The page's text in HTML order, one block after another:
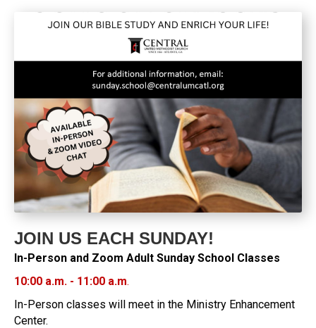
JOIN US EACH SUNDAY!
In-Person and Zoom Adult Sunday School Classes
10:00 a.m. - 11:00 a.m.
In-Person classes will meet in the Ministry Enhancement
Center.